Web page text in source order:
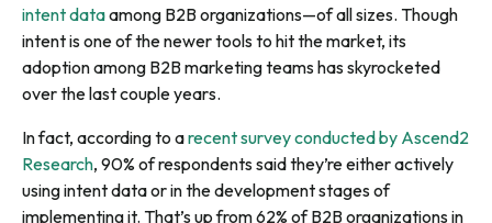
intent dataamong B2B organizations—of all sizes. Though
intent is one of the newer tools to hit the market, its
adoption among B2B marketing teams has skyrocketed
over the last couple years.
In fact, according to arecent survey conducted by Ascend2
Research, 90% of respondents said they’re either actively
using intent data or in the development stages of
implementing it. That’s up from 62% of B2B organizations in